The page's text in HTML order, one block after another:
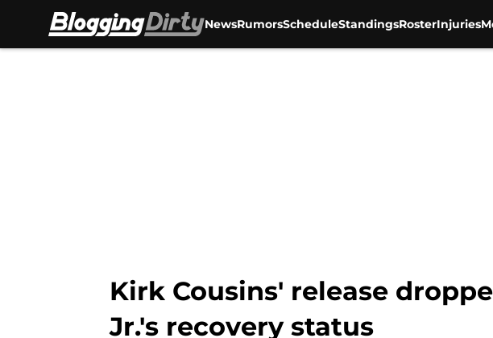
NewsRumorsScheduleStandingsRosterInjuries
Kirk Cousins' release
Jr.'s recovery status